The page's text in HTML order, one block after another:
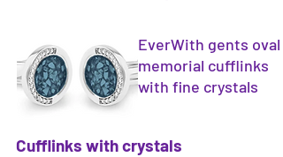
EverWith gents oval
memorial cufflinks
with fine crystals
Cufflinks with crystals